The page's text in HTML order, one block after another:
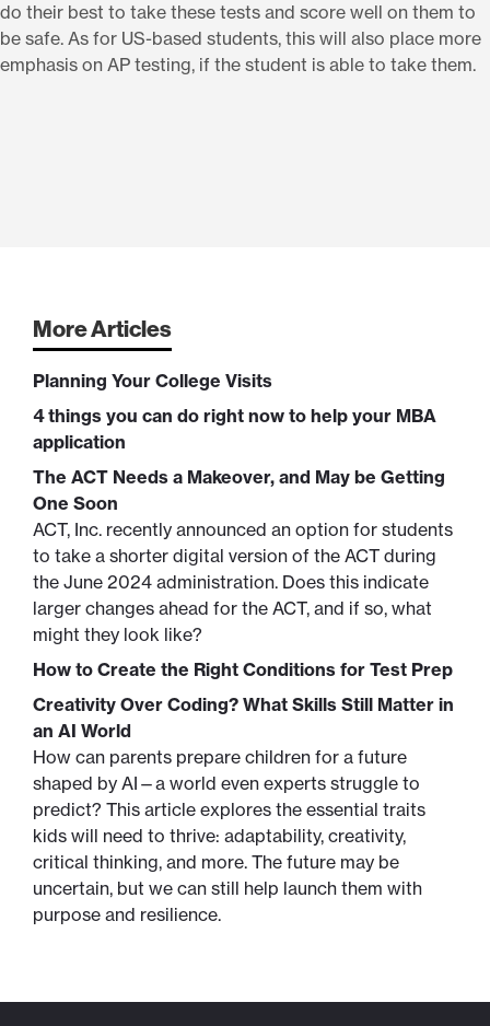
do their best to take these tests and score well on them to
be safe. As for US-based students, this will also place more
emphasis on AP testing, if the student is able to take them.
More Articles
Planning Your College Visits
4 things you can do right now to help your MBA
application
The ACT Needs a Makeover, and May be Getting
One Soon
ACT, Inc. recently announced an option for students
to take a shorter digital version of the ACT during
the June 2024 administration. Does this indicate
larger changes ahead for the ACT, and if so, what
might they look like?
How to Create the Right Conditions for Test Prep
Creativity Over Coding? What Skills Still Matter in
an AI World
How can parents prepare children for a future
shaped by AI—a world even experts struggle to
predict? This article explores the essential traits
kids will need to thrive: adaptability, creativity,
critical thinking, and more. The future may be
uncertain, but we can still help launch them with
purpose and resilience.